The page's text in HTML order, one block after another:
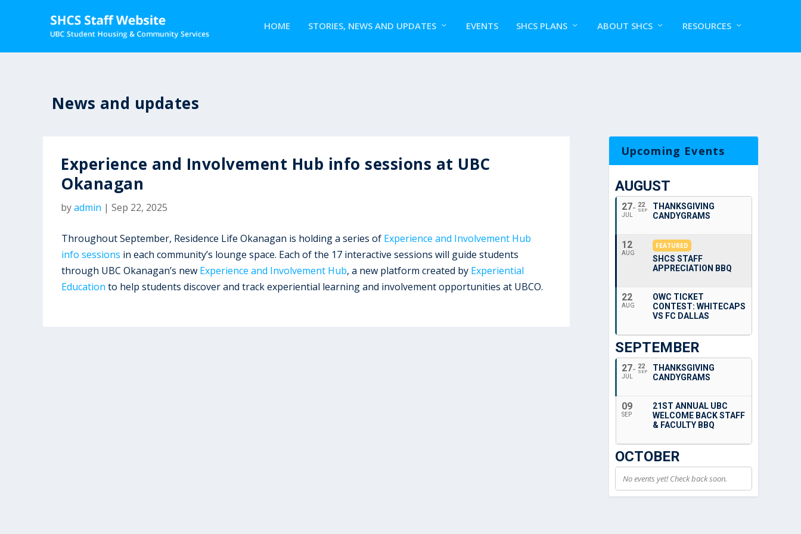
HOME STORIES, NEWS AND UPDATES EVENTS SHCS PLANS ABOUT SHCS RESOURCES
News and updates
Experience and Involvement Hub info sessions at UBC
Okanagan
byadmin | Sep 22, 2025
Throughout September, Residence Life Okanagan is holding a series of Experience and Involvement Hub
info sessions in each community’s lounge space. Each of the 17 interactive sessions will guide students
through UBC Okanagan’s new Experience and Involvement Hub, a new platform created by Experiential
Education to help students discover and track experiential learning and involvement opportunities at UBCO.
Upcoming Events
AUGUST
27
JUL
22
SEP
THANKSGIVING
CANDYGRAMS
12
AUG
FEATURED
SHCS STAFF
APPRECIATION BBQ
22
AUG
OWC TICKET
CONTEST: WHITECAPS
VS FC DALLAS
SEPTEMBER
27
JUL
22
SEP
THANKSGIVING
CANDYGRAMS
09
SEP
21ST ANNUAL UBC
WELCOME BACK STAFF
& FACULTY BBQ
OCTOBER
No events yet! Check back soon.